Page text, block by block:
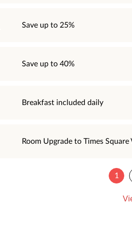
Save up to 25%
Save up to 40%
Breakfast included daily
Room Upgrade to Times Square
1